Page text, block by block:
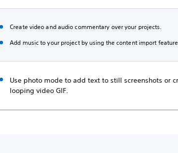
Create video and audio commentary over your projects.
Add music to your project by using the content import
Use photo mode to add text to still screenshots or
looping video GIF.